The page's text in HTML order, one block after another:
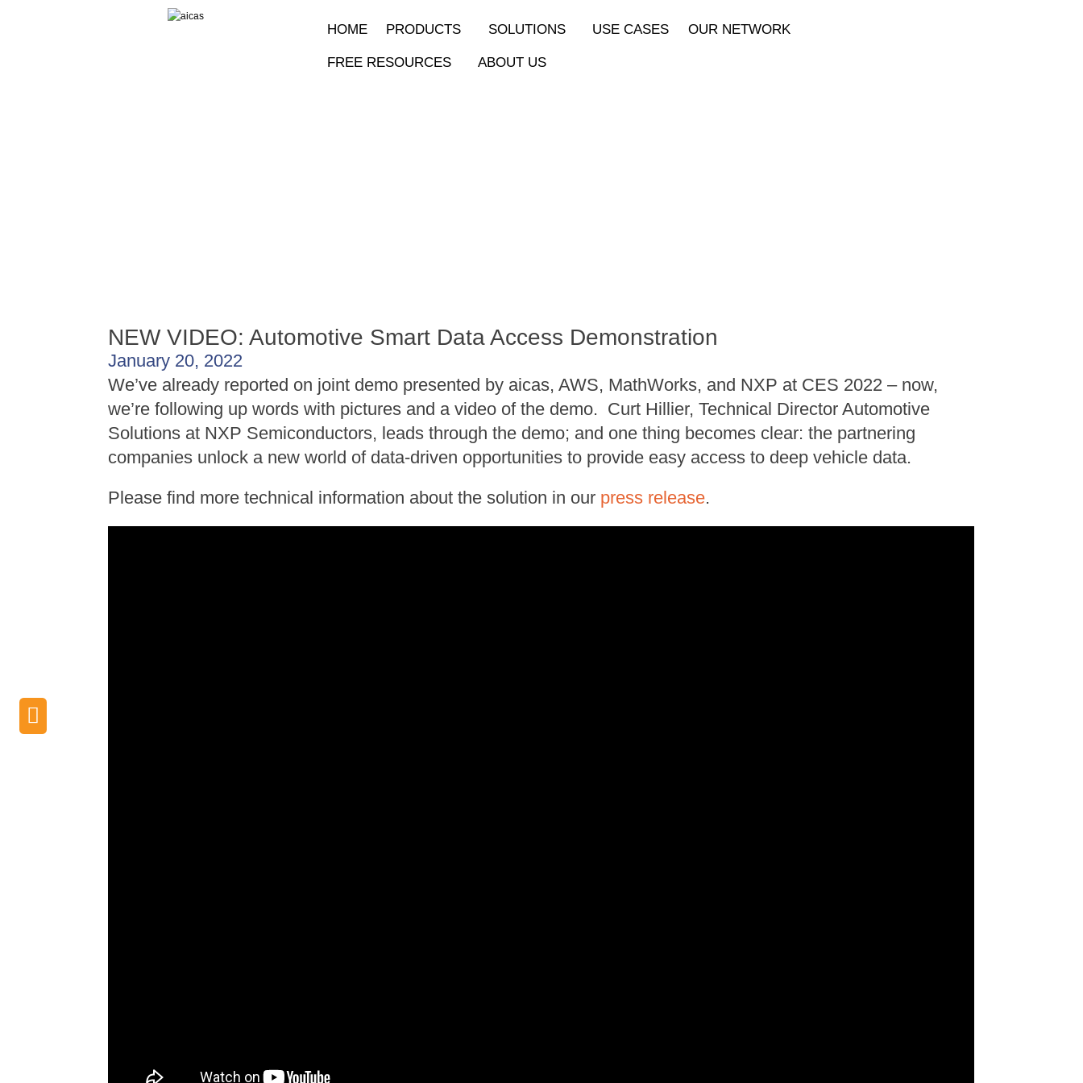
HOME PRODUCTS SOLUTIONS USE CASES OUR NETWORK
FREE RESOURCES ABOUT US
NEW VIDEO: Automotive Smart Data Access Demonstration
January 20, 2022
We’ve already reported on joint demo presented by aicas, AWS, MathWorks, and NXP at CES 2022 – now,
we’re following up words with pictures and a video of the demo. Curt Hillier, Technical Director Automotive
Solutions at NXP Semiconductors, leads through the demo; and one thing becomes clear: the partnering
companies unlock a new world of data-driven opportunities to provide easy access to deep vehicle data.
Please find more technical information about the solution in our press release.